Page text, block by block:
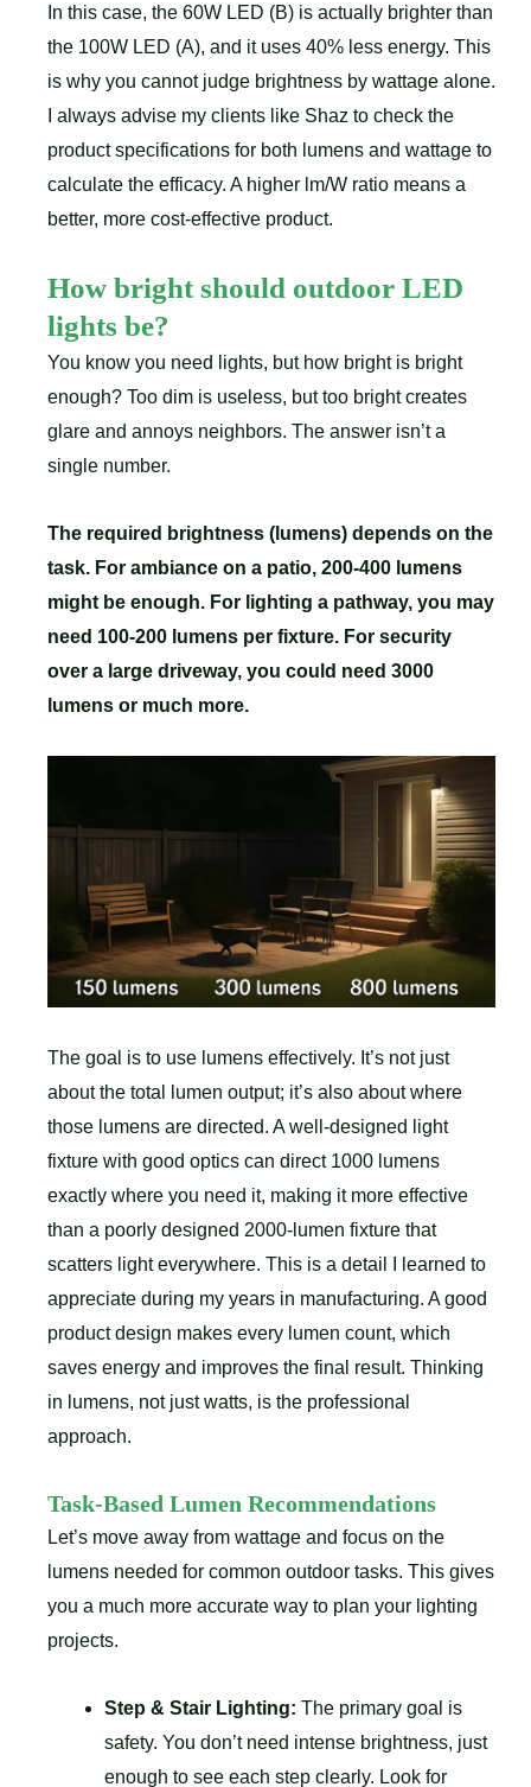
In this case, the 60W LED (B) is actually brighter than
the 100W LED (A), and it uses 40% less energy. This
is why you cannot judge brightness by wattage alone.
I always advise my clients like Shaz to check the
product specifications for both lumens and wattage to
calculate the efficacy. A higher lm/W ratio means a
better, more cost-effective product.
How bright should outdoor LED
lights be?
You know you need lights, but how bright is bright
enough? Too dim is useless, but too bright creates
glare and annoys neighbors. The answer isn’t a
single number.
The required brightness (lumens) depends on the
task. For ambiance on a patio, 200-400 lumens
might be enough. For lighting a pathway, you may
need 100-200 lumens per fixture. For security
over a large driveway, you could need 3000
lumens or much more.
The goal is to use lumens effectively. It’s not just
about the total lumen output; it’s also about where
those lumens are directed. A well-designed light
fixture with good optics can direct 1000 lumens
exactly where you need it, making it more effective
than a poorly designed 2000-lumen fixture that
scatters light everywhere. This is a detail I learned to
appreciate during my years in manufacturing. A good
product design makes every lumen count, which
saves energy and improves the final result. Thinking
in lumens, not just watts, is the professional
approach.
Task-Based Lumen Recommendations
Let’s move away from wattage and focus on the
lumens needed for common outdoor tasks. This gives
you a much more accurate way to plan your lighting
projects.
Step & Stair Lighting: The primary goal is
safety. You don’t need intense brightness, just
enough to see each step clearly. Look for